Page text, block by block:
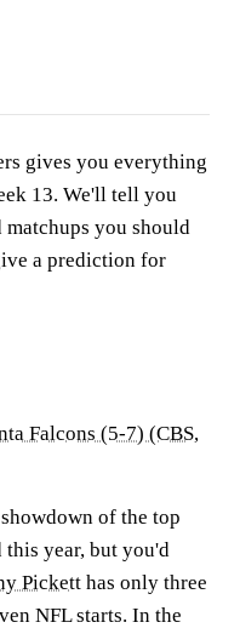
gives you everything
13. We'll tell you
matchups you should
a prediction for
Falcons (5-7) (CBS,
of the top
year, but you'd
Pickett has only three
NFL starts. In the